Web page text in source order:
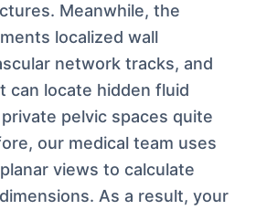
Meanwhile, the
localized wall
network tracks, and
can locate hidden fluid
pelvic spaces quite
our medical team uses
views to calculate
As a result, your